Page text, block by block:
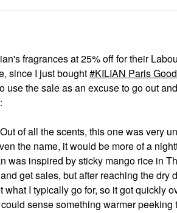
fragrances at 25% off for their
since I just bought
KILIAN Paris
use the sale as an excuse to go out
of all the scents, this one was very
the name, it would be more of a
was inspired by sticky mango rice in
get sales, but after reaching the
I typically go for, so it got quickly
sense something warmer